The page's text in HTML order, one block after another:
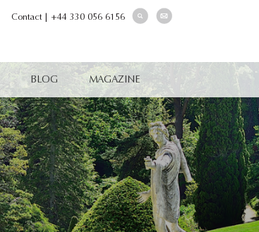
Contact| +44 330 056 6156
BLOG MAGAZINE